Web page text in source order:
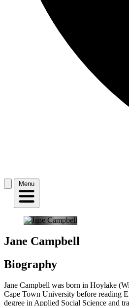
Menu
Jane Campbell
Biography
Jane Campbell was born in Hoylake
Cape Town University before reading
degree in Applied Social Science and